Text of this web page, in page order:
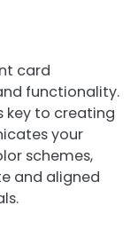
card
functionality.
key to creating
your
schemes,
and aligned